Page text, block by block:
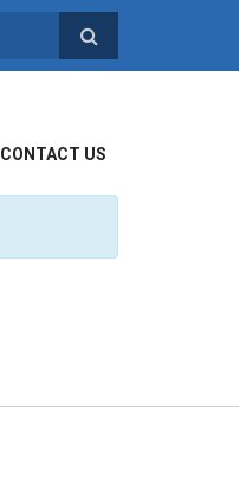
CONTACT US